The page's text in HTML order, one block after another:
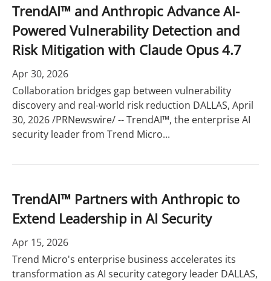
TrendAI™ and Anthropic Advance AI-
Powered Vulnerability Detection and
Risk Mitigation with Claude Opus 4.7
Apr 30, 2026
Collaboration bridges gap between vulnerability
discovery and real-world risk reduction DALLAS, April
30, 2026 /PRNewswire/ -- TrendAI™, the enterprise AI
security leader from Trend Micro...
TrendAI™ Partners with Anthropic to
Extend Leadership in AI Security
Apr 15, 2026
Trend Micro's enterprise business accelerates its
transformation as AI security category leader DALLAS,